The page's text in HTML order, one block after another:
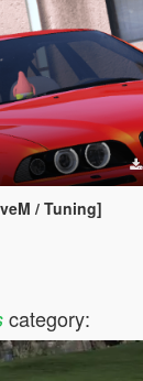
/ Tuning]
category: